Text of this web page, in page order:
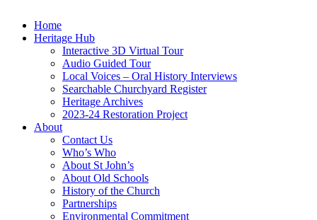
Home
Heritage Hub
Interactive 3D Virtual Tour
Audio Guided Tour
Local Voices – Oral History Interviews
Searchable Churchyard Register
Heritage Archives
2023-24 Restoration Project
About
Contact Us
Who’s Who
About St John’s
About Old Schools
History of the Church
Partnerships
Environmental Commitment